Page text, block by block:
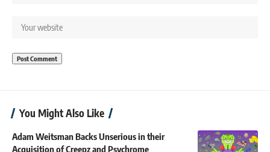
You Might Also Like
Adam Weitsman Backs Unserious in their
Acquisition of Creepz and Psychrome